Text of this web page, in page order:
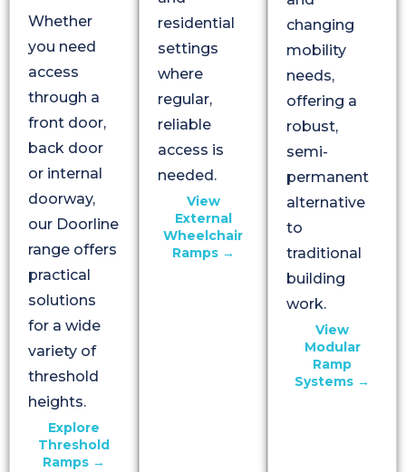
Whether
you need
access
through a
front door,
back door
or internal
doorway,
our Doorline
range offers
practical
solutions
for a wide
variety of
threshold
heights.
Explore
Threshold
Ramps →
residential
settings
where
regular,
reliable
access is
needed.
View
External
Wheelchair
Ramps →
changing
mobility
needs,
offering a
robust,
semi-
permanent
alternative
to
traditional
building
work.
View
Modular
Ramp
Systems →